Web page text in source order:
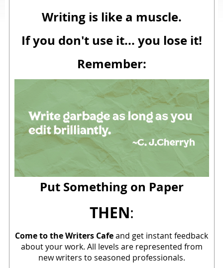
Writing is like a muscle.
If you don't use it... you lose it!
Remember:
Put Something on Paper
THEN:
Come to the Writers Cafeand get instant feedback
about your work. All levels are represented from
new writers to seasoned professionals.